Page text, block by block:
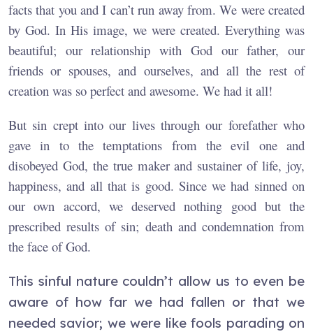
facts that you and I can’t run away from. We were created
by God. In His image, we were created. Everything was
beautiful; our relationship with God our father, our
friends or spouses, and ourselves, and all the rest of
creation was so perfect and awesome. We had it all!
But sin crept into our lives through our forefather who
gave in to the temptations from the evil one and
disobeyed God, the true maker and sustainer of life, joy,
happiness, and all that is good. Since we had sinned on
our own accord, we deserved nothing good but the
prescribed results of sin; death and condemnation from
the face of God.
This sinful nature couldn’t allow us to even be
aware of how far we had fallen or that we
needed savior; we were like fools parading on